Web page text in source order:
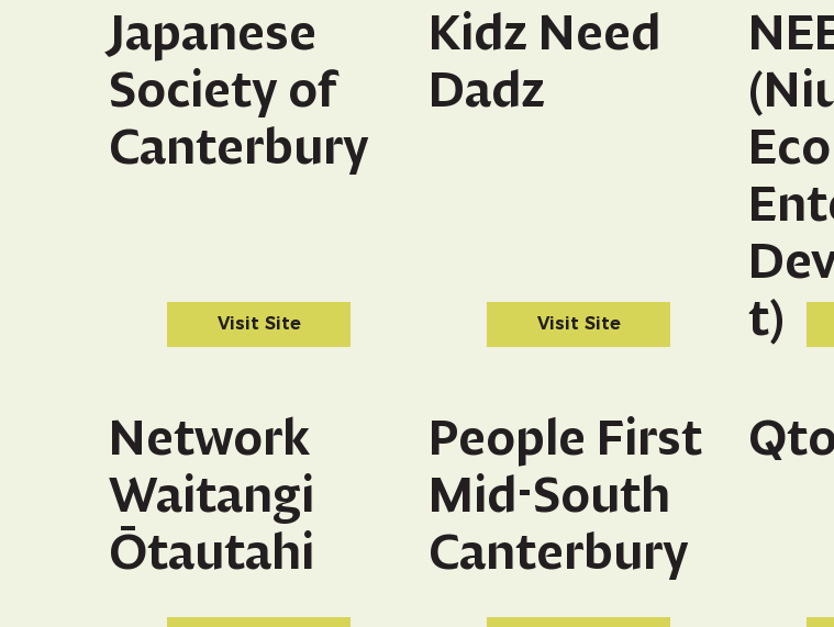
Japanese
Society of
Canterbury
Visit Site
Kidz Need
Dadz
Visit Site
t)
Network
Waitangi
Ōtautahi
People First
Mid-South
Canterbury